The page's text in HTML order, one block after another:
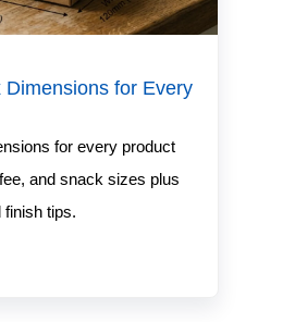
for Every
for every product
and snack sizes plus
tips.